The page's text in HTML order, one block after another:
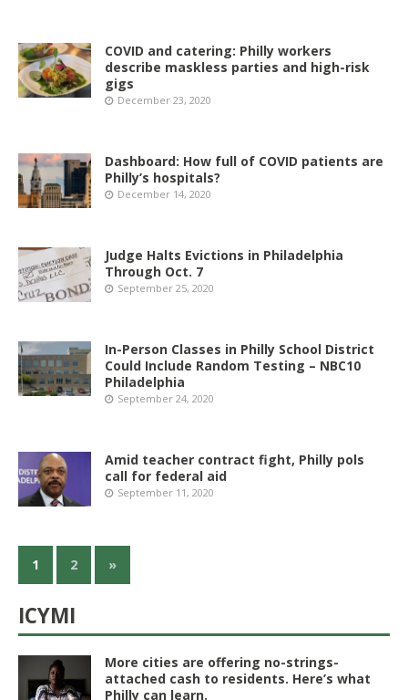
COVID and catering: Philly workers
describe maskless parties and high-risk
gigs
December 23, 2020
Dashboard: How full of COVID patients are
Philly’s hospitals?
December 14, 2020
Judge Halts Evictions in Philadelphia
Through Oct. 7
September 25, 2020
In-Person Classes in Philly School District
Could Include Random Testing – NBC10
Philadelphia
September 24, 2020
Amid teacher contract fight, Philly pols
call for federal aid
September 11, 2020
1 2 »
ICYMI
More cities are offering no-strings-
attached cash to residents. Here’s what
Philly can learn.